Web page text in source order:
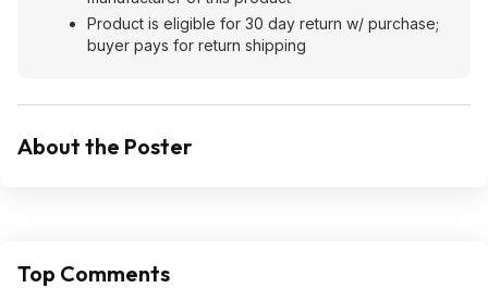
Product is eligible for 30 day return w/ purchase;
buyer pays for return shipping
About the Poster
Top Comments